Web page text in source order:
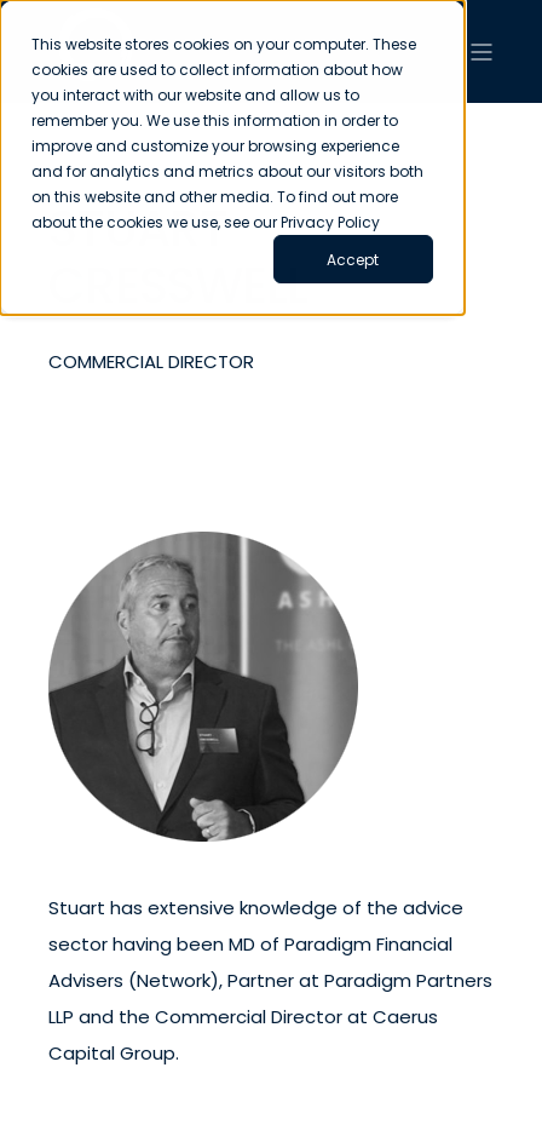
This website stores cookies on your computer. These
cookies are used to collect information about how
you interact with our website and allow us to
remember you. We use this information in order to
improve and customize your browsing experience
and for analytics and metrics about our visitors both
on this website and other media. To find out more
about the cookies we use, see our Privacy Policy
Accept
STUART
CRESSWELL
COMMERCIAL DIRECTOR
Stuart has extensive knowledge of the advice
sector having been MD of Paradigm Financial
Advisers (Network), Partner at Paradigm Partners
LLP and the Commercial Director at Caerus
Capital Group.